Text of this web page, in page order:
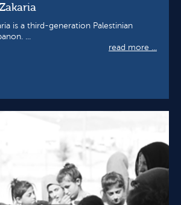
is a third-generation Palestinian
...
read more ...